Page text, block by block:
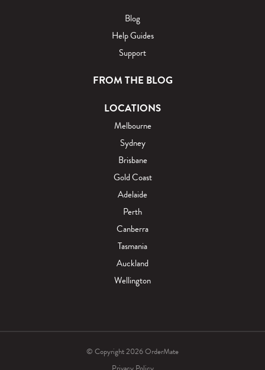
Blog
Help Guides
Support
FROM THE BLOG
LOCATIONS
Melbourne
Sydney
Brisbane
Gold Coast
Adelaide
Perth
Canberra
Tasmania
Auckland
Wellington
© Copyright 2026 OrderMate